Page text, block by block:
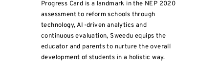
Progress Card is a landmark in the NEP 2020
assessment to reform schools through
technology, AI-driven analytics and
continuous evaluation, Sweedu equips the
educator and parents to nurture the overall
development of students in a holistic way.